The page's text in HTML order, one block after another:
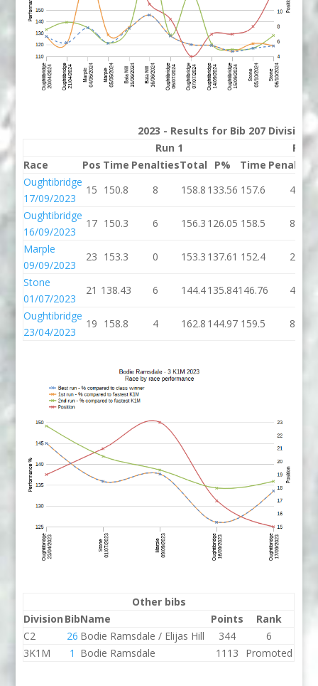
2023 - Results for Bib 207 Division
Run 1
Run
Race
Pos Time PenaltiesTotal P% Time Penalties
Oughtibridge
17/09/2023
15 150.8 8 158.8 133.56 157.6
4
Oughtibridge
16/09/2023
17 150.3 6 156.3 126.05 158.5
8
Marple
09/09/2023
23 153.3 0 153.3 137.61 152.4
2
Stone
01/07/2023
21 138.43 6 144.4135.84146.76
4
Oughtibridge
23/04/2023
19 158.8 4 162.8 144.97 159.5 8
Other bibs
Division BibName Points
Rank
C2
26 Bodie Ramsdale / Elijas Hill 344
6
3K1M
1 Bodie Ramsdale 1113 Promoted